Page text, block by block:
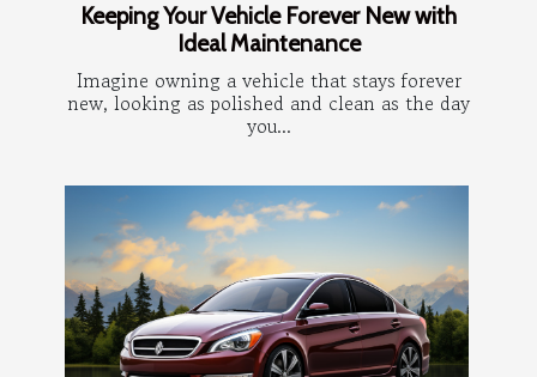
Keeping Your Vehicle Forever New with
Ideal Maintenance
Imagine owning a vehicle that stays forever
new, looking as polished and clean as the day
you...